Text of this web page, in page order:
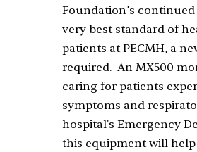
Foundation’s
very best standard of
patients at PECMH, a
required. An MX500
caring for patients
symptoms and
hospital's Emergency
this equipment will help